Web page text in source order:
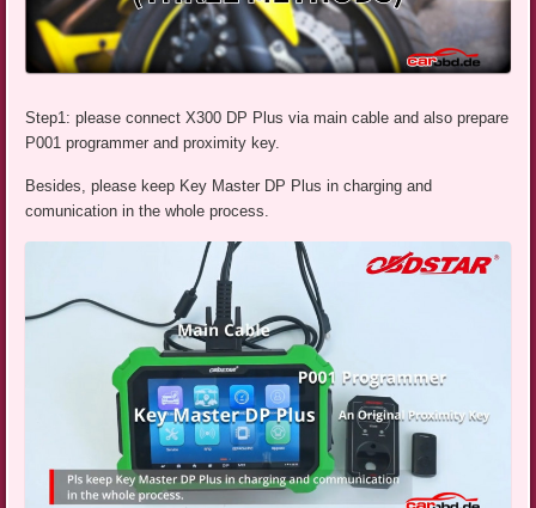
Step1: please connect X300 DP Plus via main cable and also prepare
P001 programmer and proximity key.
Besides, please keep Key Master DP Plus in charging and
comunication in the whole process.